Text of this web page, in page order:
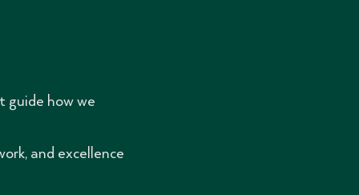
guide how we
and excellence